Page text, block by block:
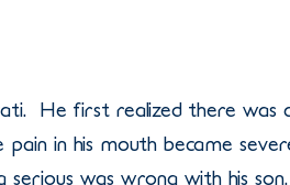
He first realized there was
in his mouth became
was wrong with his son.